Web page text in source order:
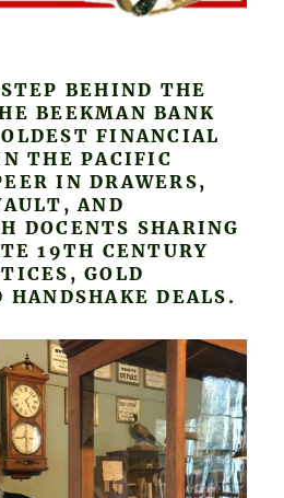
BEHIND THE
BEEKMAN BANK
FINANCIAL
THE PACIFIC
IN DRAWERS,
AND
DOCENTS SHARING
19TH CENTURY
GOLD
DEALS.